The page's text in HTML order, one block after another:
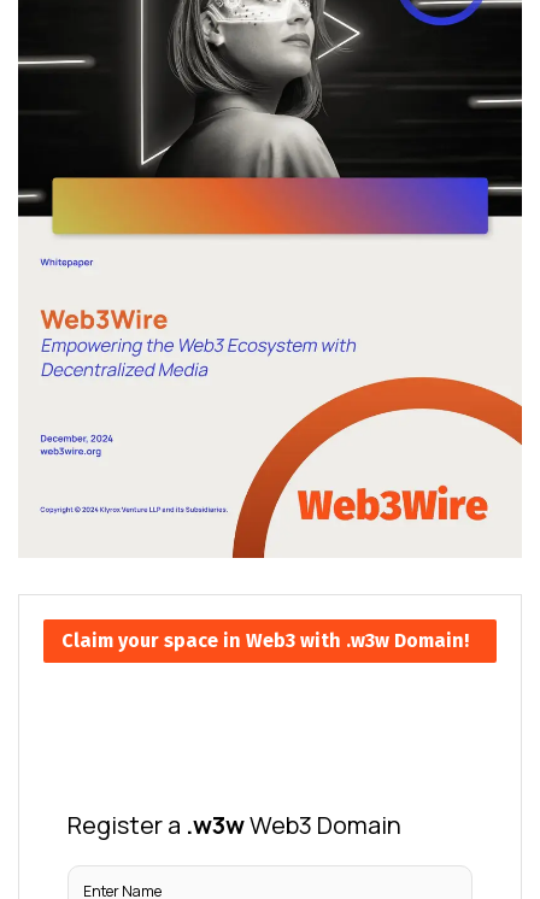
Claim your space in Web3 with .w3w Domain!